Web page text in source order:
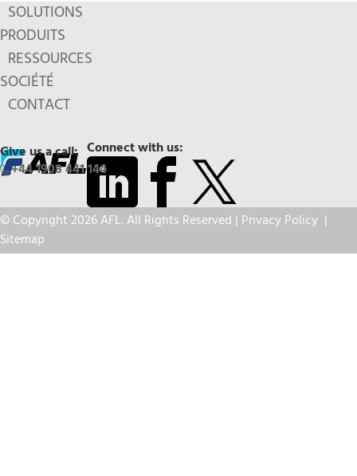
SOLUTIONS
PRODUITS
RESSOURCES
SOCIÉTÉ
CONTACT
Connect with us:
Give us a call:
+44 1908 441 144
© Copyright 2026 AFL. All Rights Reserved | Privacy Policy |
Sitemap